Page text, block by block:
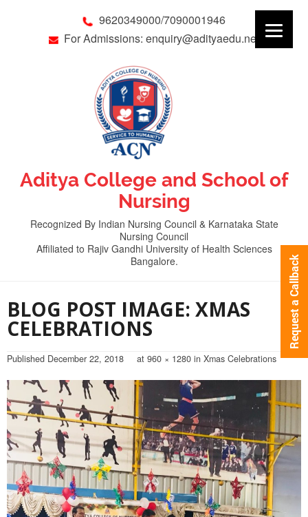
9620349000/7090001946
For Admissions: enquiry@adityaedu.net
Aditya College and School of
Nursing
Recognized By Indian Nursing Council & Karnataka State
Nursing Council
Affiliated to Rajiv Gandhi University of Health Sciences
Bangalore.
BLOG POST IMAGE: XMAS
CELEBRATIONS
Published December 22, 2018 at 960 × 1280 in Xmas Celebrations
Request a Callback